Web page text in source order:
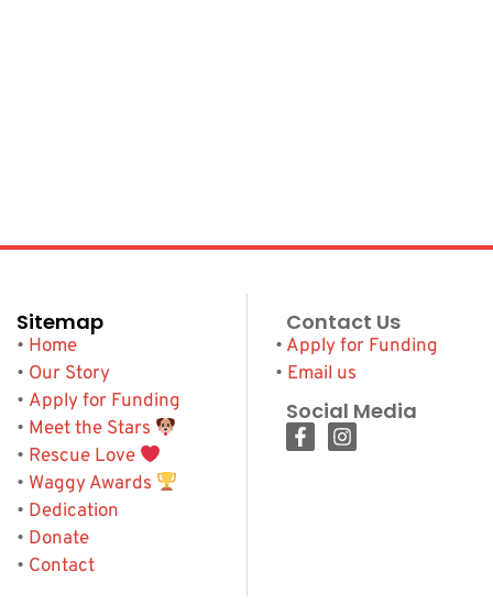
Sitemap
• Home
• Our Story
• Apply for Funding
• Meet the Stars
• Rescue Love
• Waggy Awards
• Dedication
• Donate
• Contact
Contact Us
• Apply for Funding
• Email us
Social Media